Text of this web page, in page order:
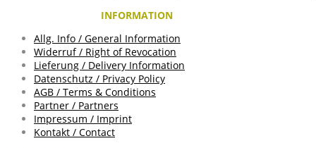
INFORMATION
Allg. Info / General Information
Widerruf / Right of Revocation
Lieferung / Delivery Information
Datenschutz / Privacy Policy
AGB / Terms & Conditions
Partner / Partners
Impressum / Imprint
Kontakt / Contact